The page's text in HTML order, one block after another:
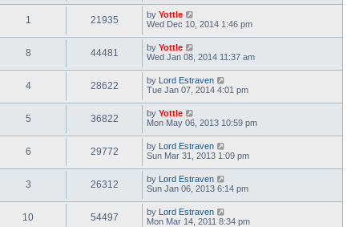
1 21935 by Yottle
Wed Dec 10, 2014 1:46 pm
8 44481 by Yottle
Wed Jan 08, 2014 11:37 am
4 28622 by Lord Estraven
Tue Jan 07, 2014 4:01 pm
5 36822 by Yottle
Mon May 06, 2013 10:59 pm
6 29772 by Lord Estraven
Sun Mar 31, 2013 1:09 pm
3 26312 by Lord Estraven
Sun Jan 06, 2013 6:14 pm
10 54497 by Lord Estraven
Mon Mar 14, 2011 8:34 pm